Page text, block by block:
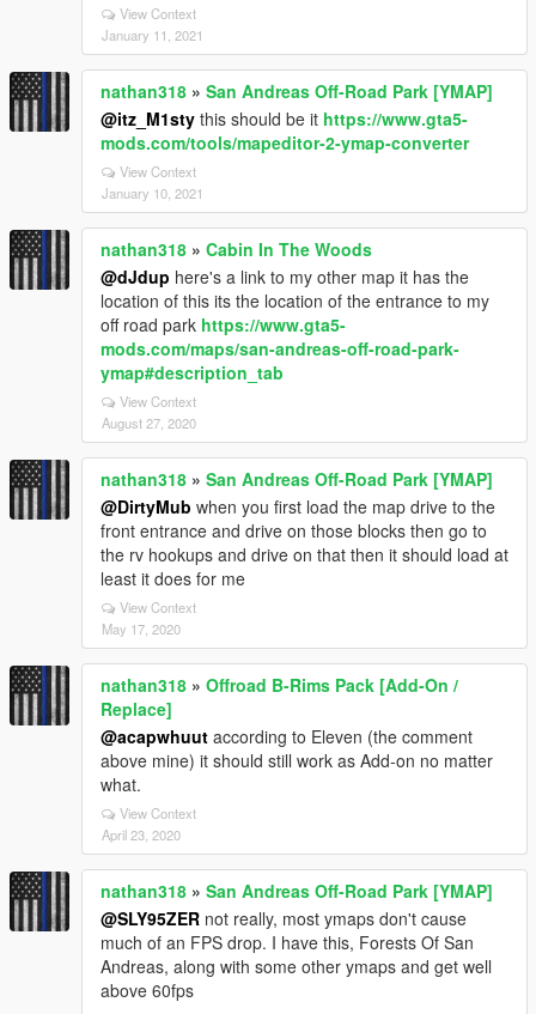
View Context
January 11, 2021
nathan318 » San Andreas Off-Road Park [YMAP]
@itz_M1sty this should be it https://www.gta5-
mods.com/tools/mapeditor-2-ymap-converter
View Context
January 10, 2021
nathan318 » Cabin In The Woods
@dJdup here's a link to my other map it has the
location of this its the location of the entrance to my
off road park https://www.gta5-
mods.com/maps/san-andreas-off-road-park-
ymap#description_tab
View Context
August 27, 2020
nathan318 » San Andreas Off-Road Park [YMAP]
@DirtyMub when you first load the map drive to the
front entrance and drive on those blocks then go to
the rv hookups and drive on that then it should load at
least it does for me
View Context
May 17, 2020
nathan318 » Offroad B-Rims Pack [Add-On /
Replace]
@acapwhuut according to Eleven (the comment
above mine) it should still work as Add-on no matter
what.
View Context
April 23, 2020
nathan318 » San Andreas Off-Road Park [YMAP]
@SLY95ZER not really, most ymaps don't cause
much of an FPS drop. I have this, Forests Of San
Andreas, along with some other ymaps and get well
above 60fps